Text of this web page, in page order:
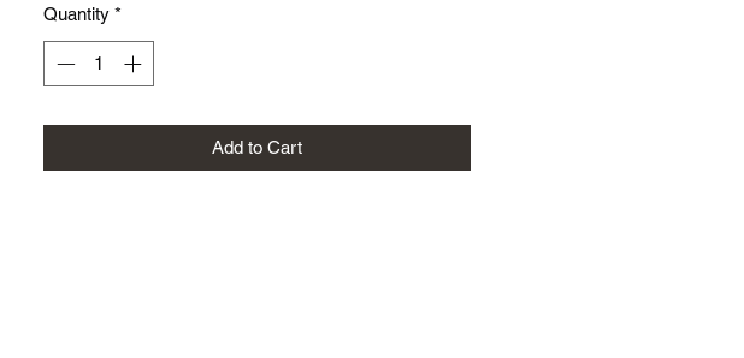
Quantity *
Add to Cart